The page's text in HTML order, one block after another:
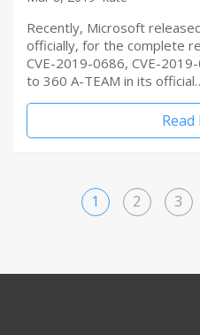
Recently, Microsoft
officially, for the complete
CVE-2019-0686, CVE-
to 360 A-TEAM in its
1 2 3